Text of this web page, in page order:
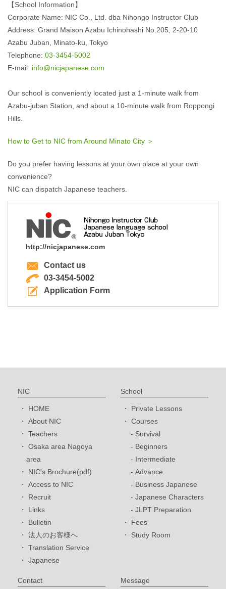
【School Information】
Corporate Name: NIC Co., Ltd. dba Nihongo Instructor Club
Address: Grand Maison Azabu Ichinohashi No.205, 2-20-10
Azabu Juban, Minato-ku, Tokyo
Telephone: 03-3454-5002
E-mail: info@nicjapanese.com
Our school is conveniently located just a 1-minute walk from
Azabu-juban Station, and about a 10-minute walk from Roppongi
Hills.
How to Get to NIC from Around Minato City ＞
Do you prefer having lessons at your own place at your own
convenience?
NIC can dispatch Japanese teachers.
http://nicjapanese.com
Contact us
03-3454-5002
Application Form
NIC
HOME
About NIC
Teachers
Osaka area Nagoya
area
NIC's Brochure(pdf)
Access to NIC
Recruit
Links
Bulletin
法人のお客様へ
Translation Service
Japanese
School
Private Lessons
Courses
Survival
Beginners
Intermediate
Advance
Business Japanese
Japanese Characters
JLPT Preparation
Fees
Study Room
Contact Message